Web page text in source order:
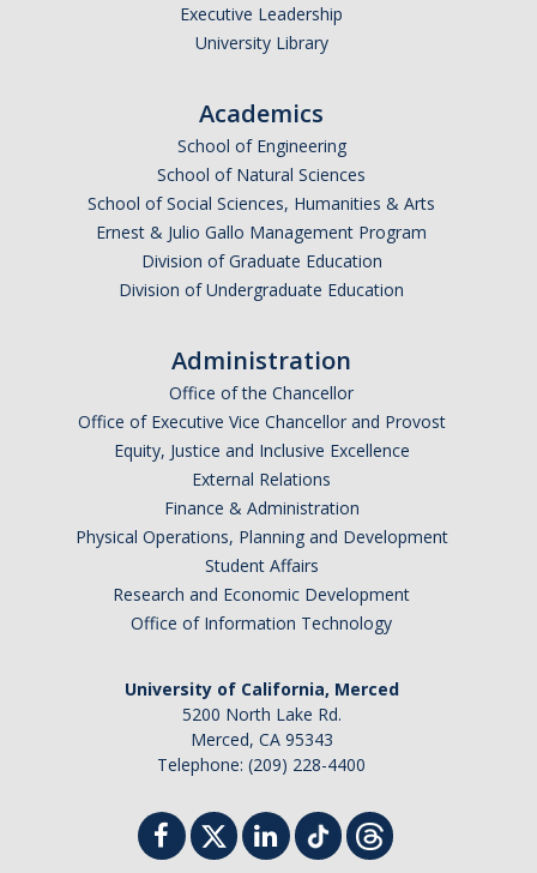
APPLY
Executive Leadership
University Library
Academics
School of Engineering
School of Natural Sciences
School of Social Sciences, Humanities & Arts
Ernest & Julio Gallo Management Program
Division of Graduate Education
Division of Undergraduate Education
Administration
Office of the Chancellor
Office of Executive Vice Chancellor and Provost
Equity, Justice and Inclusive Excellence
External Relations
Finance & Administration
Physical Operations, Planning and Development
Student Affairs
Research and Economic Development
Office of Information Technology
University of California, Merced
5200 North Lake Rd.
Merced, CA 95343
Telephone: (209) 228-4400